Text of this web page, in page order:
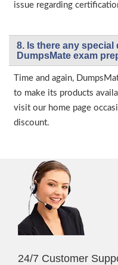
issue regarding
8. Is there any
DumpsMate exam
Time and again,
to make its products
visit our home page
discount.
24/7 Customer